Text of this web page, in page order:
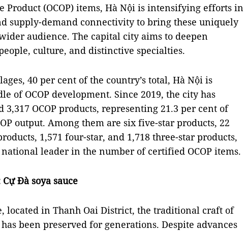
Product (OCOP) items, Hà Nội is intensifying efforts in
supply-demand connectivity to bring these uniquely
audience. The capital city aims to deepen
culture, and distinctive specialties.
40 per cent of the country’s total, Hà Nội is
of OCOP development. Since 2019, the city has
3,317 OCOP products, representing 21.3 per cent of
output. Among them are six five-star products, 22
1,571 four-star, and 1,718 three-star products,
leader in the number of certified OCOP items.
Đà soya sauce
located in Thanh Oai District, the traditional craft of
been preserved for generations. Despite advances